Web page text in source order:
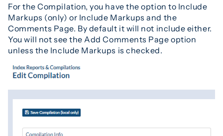
For the Compilation, you have the option to Include
Markups (only) or Include Markups and the
Comments Page. By default it will not include either.
You will not see the Add Comments Page option
unless the Include Markups is checked.